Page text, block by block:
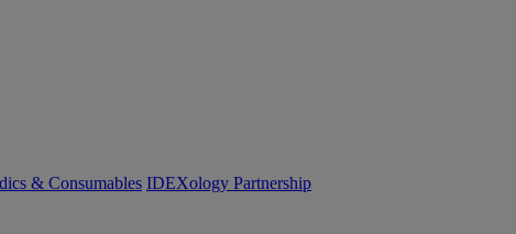
& Consumables IDEXology Partnership